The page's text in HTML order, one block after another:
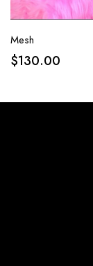
Mesh
$130.00